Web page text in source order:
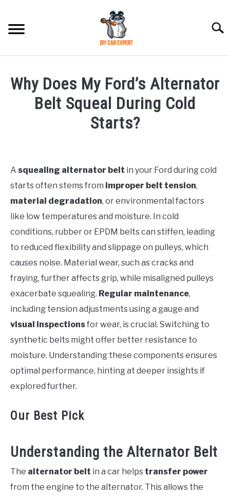
content
ACCESSORIES
Why Does My Ford’s Alternator
Belt Squeal During Cold
Starts?
in
Ford
A squealing alternator belt in your Ford during cold
starts often stems from improper belt tension,
material degradation, or environmental factors
like low temperatures and moisture. In cold
conditions, rubber or EPDM belts can stiffen, leading
to reduced flexibility and slippage on pulleys, which
causes noise. Material wear, such as cracks and
fraying, further affects grip, while misaligned pulleys
exacerbate squealing. Regular maintenance,
including tension adjustments using a gauge and
visual inspectionsfor wear, is crucial. Switching to
synthetic belts might offer better resistance to
moisture. Understanding these components ensures
optimal performance, hinting at deeper insights if
explored further.
Our Best Pick
Understanding the Alternator Belt
The alternator belt in a car helps transfer power
from the engine to the alternator. This allows the